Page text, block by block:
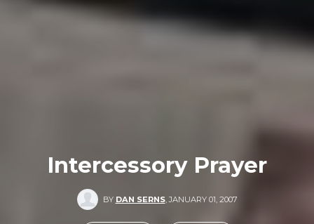
Intercessory Prayer
BY DAN SERNS,JANUARY 01, 2007